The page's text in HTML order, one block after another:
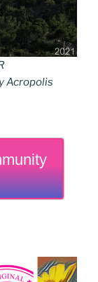
Acropolis